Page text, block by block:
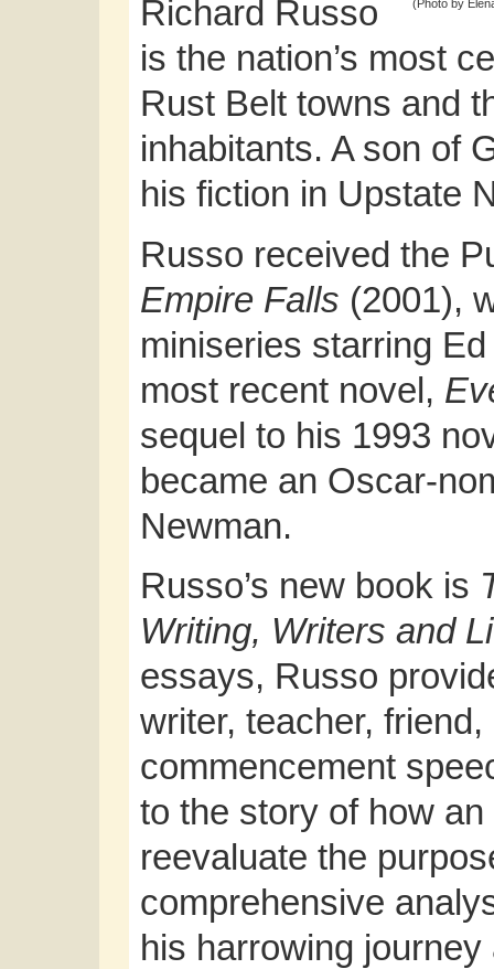
(Photo by
Richard Russo
is the nation’s most
Rust Belt towns and
inhabitants. A son of
his fiction in Upstate
Russo received the
Empire Falls (2001),
miniseries starring
most recent novel,
sequel to his 1993
became an Oscar-
Newman.
Russo’s new book is
Writing, Writers and
essays, Russo
writer, teacher,
commencement
to the story of how
reevaluate the
comprehensive
his harrowing